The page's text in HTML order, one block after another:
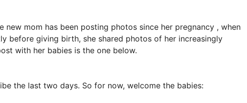
new mom has been posting photos since her pregnancy , when
before giving birth, she shared photos of her increasingly
with her babies is the one below.
the last two days. So for now, welcome the babies: